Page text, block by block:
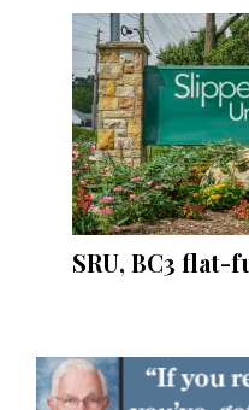
SRU, BC3 flat-